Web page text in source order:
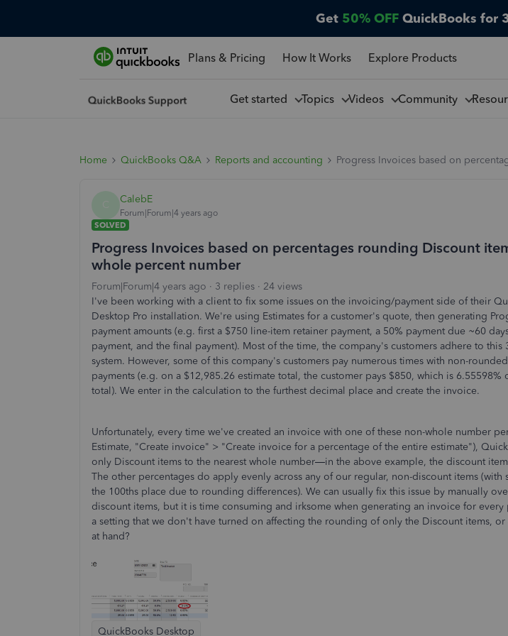
Get 50% OFF QuickBooks for
Plans & Pricing How It Works Explore Products
Get started Topics Videos Community
Home QuickBooks Q&A Reports and accounting Progress Invoices based on
CalebE
Forum|Forum|4 years ago
SOLVED
Progress Invoices based on percentages rounding Discount
whole percent number
Forum|Forum|4 years ago 3 replies
24 views
I've been working with a client to fix some issues on the invoicing/payment side of their
Desktop Pro installation. We're using Estimates for a customer's quote, then generating
payment amounts (e.g. first a $750 line-item retainer payment, a 50% payment due ~60
payment, and the final payment). Most of the time, the company's customers adhere to this
system. However, some of this company's customers pay numerous times with non-
payments (e.g. on a $12,985.26 estimate total, the customer pays $850, which is 6.55598%
total). We enter in the calculation to the furthest decimal place and create the invoice.
Unfortunately, every time we've created an invoice with one of these non-whole number
Estimate, "Create invoice" > "Create invoice for a percentage of the entire estimate"),
only Discount items to the nearest whole number—in the above example, the discount
The other percentages do apply evenly across any of our regular, non-discount items (with
the 100ths place due to rounding differences). We can usually fix this issue by manually
discount items, but it is time consuming and irksome when generating an invoice for every
a setting that we don't have turned on affecting the rounding of only the Discount items, or
at hand?
QuickBooks Desktop